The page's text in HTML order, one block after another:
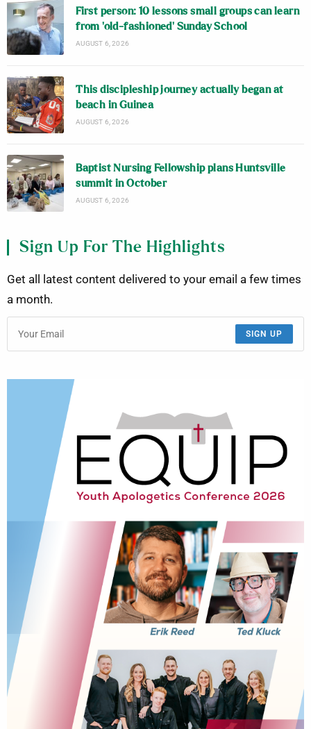
First person: 10 lessons small groups can learn
from ‘old-fashioned’ Sunday School
AUGUST 6, 2026
This discipleship journey actually began at
beach in Guinea
AUGUST 6, 2026
Baptist Nursing Fellowship plans Huntsville
summit in October
AUGUST 6, 2026
Sign Up For The Highlights
Get all latest content delivered to your email a few times
a month.
SIGN UP